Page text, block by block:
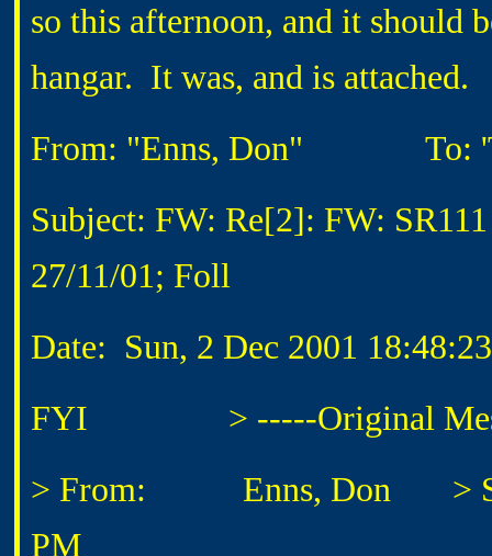
so this afternoon, and it should
hangar. It was, and is attached.
From: "Enns, Don"
To:
Subject: FW: Re[2]: FW:
27/11/01; Foll
Date: Sun, 2 Dec 2001
FYI > -----Original
> From: Enns, Don
>
PM